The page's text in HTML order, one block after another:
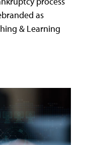
as
& Learning